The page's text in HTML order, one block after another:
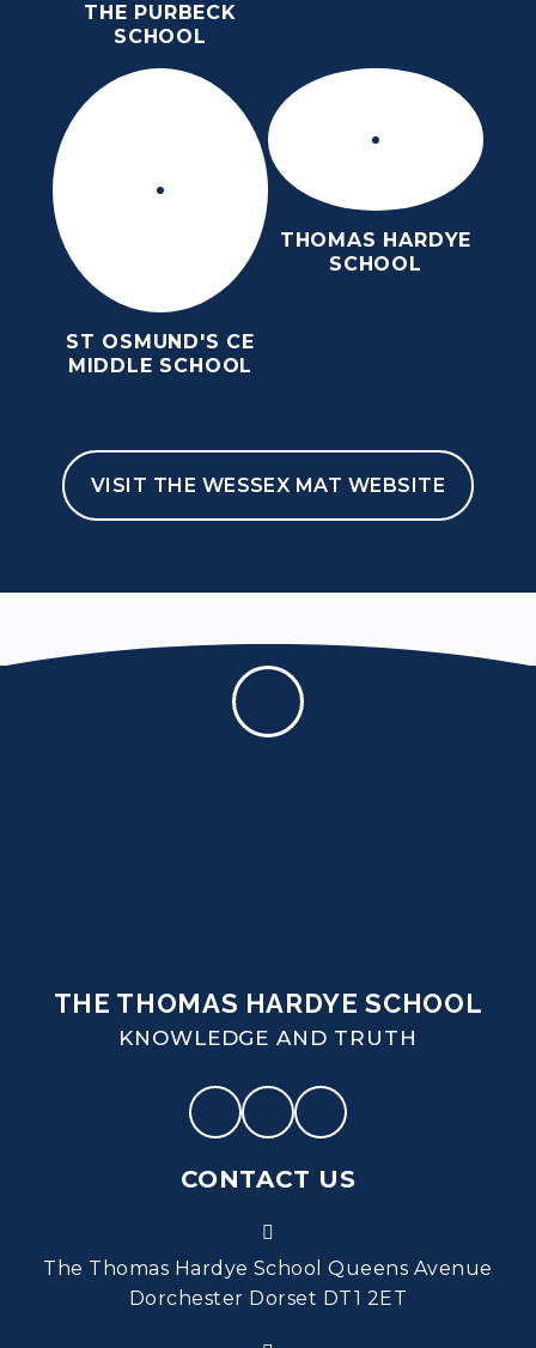
THE PURBECK
SCHOOL
ST OSMUND'S CE
MIDDLE SCHOOL
THOMAS HARDYE
SCHOOL
VISIT THE WESSEX MAT WEBSITE
HOME SIXTH FORM ABOUT US
ABOUT US
Open Evening Tuesday 20th October
Student Union
THE THOMAS HARDYE SCHOOL
KNOWLEDGE AND TRUTH
CONTACT US
The Thomas Hardye School Queens Avenue
Dorchester Dorset DT1 2ET